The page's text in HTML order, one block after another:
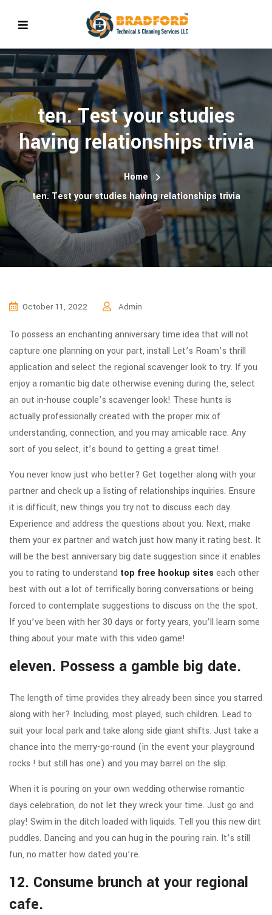
ten. Test your studies
having relationships trivia
Home
ten. Test your studies having relationships trivia
October 11, 2022 Admin
To possess an enchanting anniversary time idea that will not
capture one planning on your part, install Let’s Roam’s thrill
application and select the regional scavenger look to try. If you
enjoy a romantic big date otherwise evening during the, select
an out in-house couple’s scavenger look! These hunts is
actually professionally created with the proper mix of
understanding, connection, and you may amicable race. Any
sort of you select, it’s bound to getting a great time!
You never know just who better? Get together along with your
partner and check up a listing of relationships inquiries. Ensure
it is difficult, new things you try not to discuss each day.
Experience and address the questions about you. Next, make
them your ex partner and watch just how many it rating best. It
will be the best anniversary big date suggestion since it enables
you to rating to understand top free hookup sites each other
best with out a lot of terrifically boring conversations or being
forced to contemplate suggestions to discuss on the the spot.
If you’ve been with her 30 days or forty years, you’ll learn some
thing about your mate with this video game!
eleven. Possess a gamble big date.
The length of time provides they already been since you starred
along with her? Including, most played, such children. Lead to
suit your local park and take along side giant shifts. Just take a
chance into the merry-go-round (in the event your playground
rocks ! but still has one) and you may barrel on the slip.
When it is pouring on your own wedding otherwise romantic
days celebration, do not let they wreck your time. Just go and
play! Swim in the ditch loaded with liquids. Tell you this new dirt
puddles. Dancing and you can hug in the pouring rain. It’s still
fun, no matter how dated you’re.
12. Consume brunch at your regional
cafe.